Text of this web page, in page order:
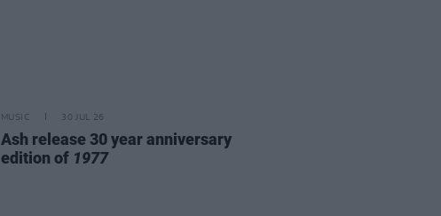
MUSIC 30 JUL 26
Ash release 30 year anniversary
edition of 1977